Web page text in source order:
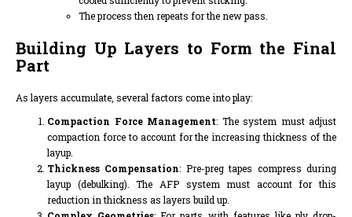
The process then repeats for the new pass.
Building Up Layers to Form the Final
Part
As layers accumulate, several factors come into play:
Compaction Force Management: The system must adjust
compaction force to account for the increasing thickness of the
layup.
Thickness Compensation: Pre-preg tapes compress during
layup (debulking). The AFP system must account for this
reduction in thickness as layers build up.